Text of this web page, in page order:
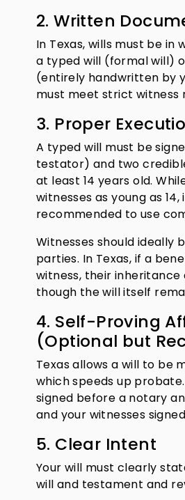
2. Written
In Texas, wills must be in
a typed will (formal will)
(entirely handwritten by
must meet strict witness
3. Proper
A typed will must be
testator) and two
at least 14 years old.
witnesses as young as
recommended to use
Witnesses should ideally
parties. In Texas, if a
witness, their inheritance
though the will itself
4. Self-Proving
(Optional but
Texas allows a will to be
which speeds up
signed before a notary
and your witnesses
5. Clear Intent
Your will must clearly
will and testament and